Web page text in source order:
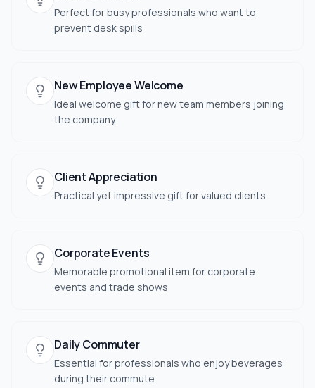
Perfect for busy professionals who want to
prevent desk spills
New Employee Welcome
Ideal welcome gift for new team members joining
the company
Client Appreciation
Practical yet impressive gift for valued clients
Corporate Events
Memorable promotional item for corporate
events and trade shows
Daily Commuter
Essential for professionals who enjoy beverages
during their commute